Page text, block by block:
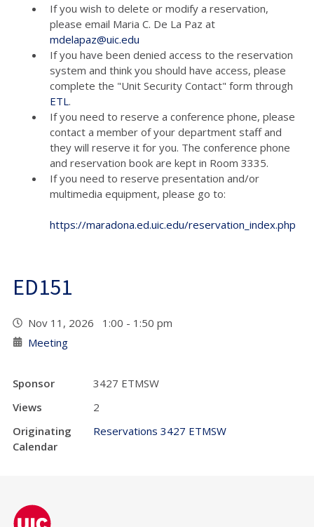
If you wish to delete or modify a reservation,
please email Maria C. De La Paz at
mdelapaz@uic.edu
If you have been denied access to the reservation
system and think you should have access, please
complete the "Unit Security Contact" form through
ETL.
If you need to reserve a conference phone, please
contact a member of your department staff and
they will reserve it for you. The conference phone
and reservation book are kept in Room 3335.
If you need to reserve presentation and/or
multimedia equipment, please go to:
https://maradona.ed.uic.edu/reservation_index.php
ED151
Nov 11, 2026 1:00 - 1:50 pm
Meeting
Sponsor
3427 ETMSW
Views
2
Originating
Calendar
Reservations 3427 ETMSW